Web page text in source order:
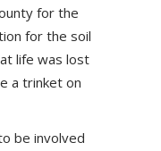
for the
for the soil
life was lost
a trinket on
be involved